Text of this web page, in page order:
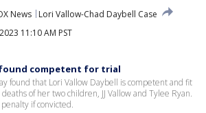
News
Lori Vallow-Chad Daybell Case
11:10 AM PST
found competent for trial
found that Lori Vallow Daybell is competent and fit
of her two children, JJ Vallow and Tylee Ryan.
if convicted.